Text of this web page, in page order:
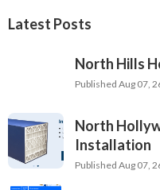
Latest Posts
North Hills
Published Aug 07,
North
Installation
Published Aug 07,